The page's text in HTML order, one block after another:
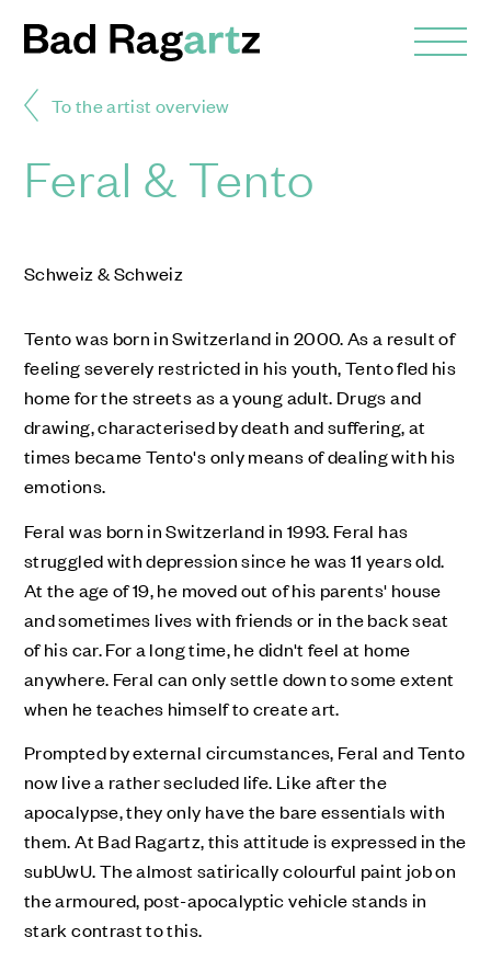
To the artist overview
Feral & Tento
Schweiz & Schweiz
Tento was born in Switzerland in 2000. As a result of
feeling severely restricted in his youth, Tento fled his
home for the streets as a young adult. Drugs and
drawing, characterised by death and suffering, at
times became Tento's only means of dealing with his
emotions.
Feral was born in Switzerland in 1993. Feral has
struggled with depression since he was 11 years old.
At the age of 19, he moved out of his parents' house
and sometimes lives with friends or in the back seat
of his car. For a long time, he didn't feel at home
anywhere. Feral can only settle down to some extent
when he teaches himself to create art.
Prompted by external circumstances, Feral and Tento
now live a rather secluded life. Like after the
apocalypse, they only have the bare essentials with
them. At Bad Ragartz, this attitude is expressed in the
subUwU.The almost satirically colourful paint job on
the armoured, post-apocalyptic vehicle stands in
stark contrast to this.